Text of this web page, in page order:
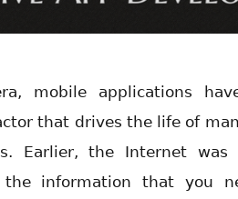
mobile applications
that drives the life of
Earlier, the Internet
information that you